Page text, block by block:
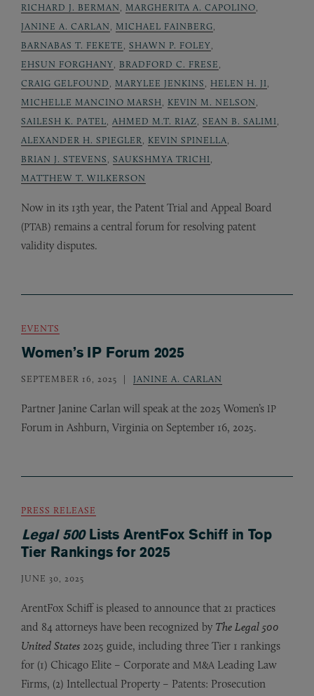
RICHARD J. BERMAN
MARGHERITA A. CAPOLINO
JANINE A. CARLAN
MICHAEL FAINBERG
BARNABAS T. FEKETE
SHAWN P. FOLEY
EHSUN FORGHANY
BRADFORD C. FRESE
CRAIG GELFOUND
MARYLEE JENKINS HELEN H. JI
MICHELLE MANCINO MARSH
KEVIN M. NELSON
SAILESH K. PATEL
AHMED M.T. RIAZ SEAN B. SALIMI
ALEXANDER H. SPIEGLER
KEVIN SPINELLA
BRIAN J. STEVENS
SAUKSHMYA TRICHI
MATTHEW T. WILKERSON
Now in its 13th year, the Patent Trial and Appeal Board
(PTAB) remains a central forum for resolving patent
validity disputes.
EVENTS
Women’s IP Forum 2025
SEPTEMBER 16, 2025 JANINE A. CARLAN
Partner Janine Carlan will speak at the 2025 Women’s IP
Forum in Ashburn, Virginia on September 16, 2025.
PRESS RELEASE
Legal 500Lists ArentFox Schiff in Top
Tier Rankings for 2025
JUNE 30, 2025
ArentFox Schiff is pleased to announce that 21 practices
and 84 attorneys have been recognized by The Legal 500
United States 2025 guide, including three Tier 1 rankings
for (1) Chicago Elite – Corporate and M&A Leading Law
Firms, (2) Intellectual Property – Patents: Prosecution